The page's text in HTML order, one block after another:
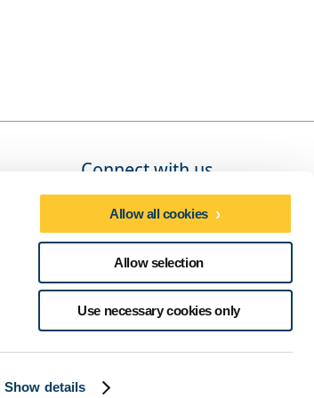
Show details
Allow all cookies
Allow selection
Use necessary cookies only
Connect with us
Social media directory